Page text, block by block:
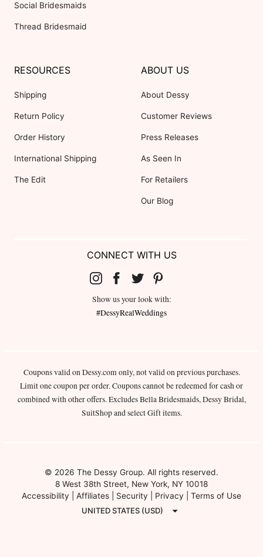
Social Bridesmaids
Thread Bridesmaid
RESOURCES
Shipping
Return Policy
Order History
International Shipping
The Edit
ABOUT US
About Dessy
Customer Reviews
Press Releases
As Seen In
For Retailers
Our Blog
CONNECT WITH US
Show us your look with:
#DessyRealWeddings
Coupons valid on Dessy.com only, not valid on previous purchases.
Limit one coupon per order. Coupons cannot be redeemed for cash or
combined with other offers. Excludes Bella Bridesmaids, Dessy Bridal,
SuitShop and select Gift items.
© 2026 The Dessy Group. All rights reserved.
8 West 38th Street, New York, NY 10018
Accessibility
Affiliates Security Privacy
Terms of Use
UNITED STATES (USD)